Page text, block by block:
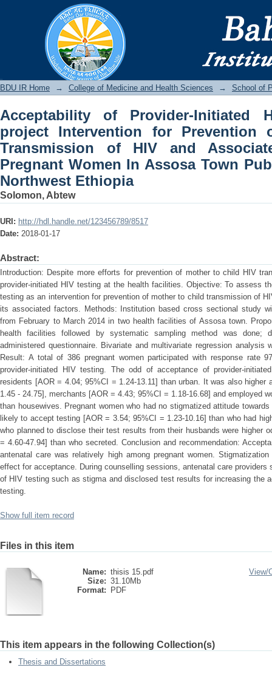
Acceptability of Provider-Initiated
Prevention of Mother to Child
Pregnant Women In Assosa Town
BDU IR Home → College of Medicine and Health Sciences → School of
Acceptability of Provider-Initiated
project Intervention for Prevention
Transmission of HIV and
Pregnant Women In Assosa Town
Northwest Ethiopia
Solomon, Abtew
URI: http://hdl.handle.net/123456789/8517
Date: 2018-01-17
Abstract:
Introduction: Despite more efforts for prevention of mother to child HIV
provider-initiated HIV testing at the health facilities. Objective: To assess
testing as an intervention for prevention of mother to child transmission of
its associated factors. Methods: Institution based cross sectional study
from February to March 2014 in two health facilities of Assosa town.
health facilities followed by systematic sampling method was done;
administered questionnaire. Bivariate and multivariate regression analysis
Result: A total of 386 pregnant women participated with response rate
provider-initiated HIV testing. The odd of acceptance of provider-
residents [AOR = 4.04; 95%CI = 1.24-13.11] than urban. It was also higher
1.45 - 24.75], merchants [AOR = 4.43; 95%CI = 1.18-16.68] and employed
than housewives. Pregnant women who had no stigmatized attitude
likely to accept testing [AOR = 3.54; 95%CI = 1.23-10.16] than who had
who planned to disclose their test results from their husbands were higher
= 4.60-47.94] than who secreted. Conclusion and recommendation:
antenatal care was relatively high among pregnant women.
effect for acceptance. During counselling sessions, antenatal care
of HIV testing such as stigma and disclosed test results for increasing the
testing.
Show full item record
Files in this item
Name: thisis 15.pdf
Size: 31.10Mb
Format:
PDF
View/
This item appears in the following Collection(s)
Thesis and Dissertations